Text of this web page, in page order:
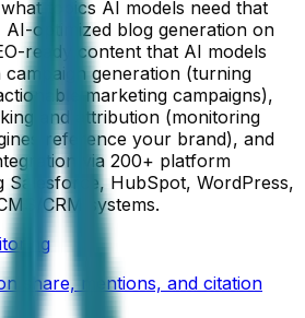
topics AI models need that
optimized blog generation on
ready content that AI models
generation (turning
marketing campaigns),
and attribution (monitoring
reference your brand), and
via 200+ platform
Salesforce, HubSpot, WordPress,
CRM systems.
share, mentions, and citation